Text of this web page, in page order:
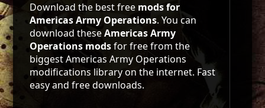
Download the best free mods for
Americas Army Operations. You can
download theseAmericas Army
Operations modsfor free from the
biggest Americas Army Operations
modifications library on the internet. Fast
easy and free downloads.